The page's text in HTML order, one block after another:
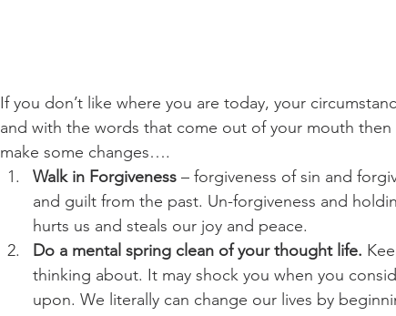
If you don’t like where you are today, your
and with the words that come out of your mouth
make some changes….
Walk in Forgiveness – forgiveness of sin and
and guilt from the past. Un-forgiveness and
hurts us and steals our joy and peace.
Do a mental spring clean of your thought life.
thinking about. It may shock you when you
upon. We literally can change our lives by